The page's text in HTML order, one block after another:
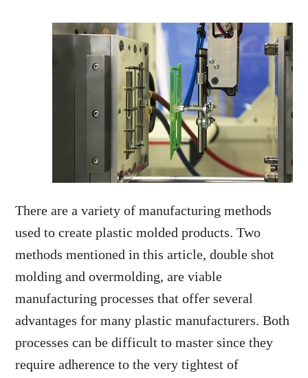
There are a variety of manufacturing methods
used to create plastic molded products. Two
methods mentioned in this article, double shot
molding and overmolding, are viable
manufacturing processes that offer several
advantages for many plastic manufacturers. Both
processes can be difficult to master since they
require adherence to the very tightest of